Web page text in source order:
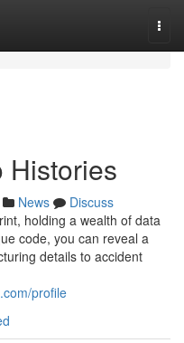
Histories
News
Discuss
holding a wealth of data
code, you can reveal a
details to accident
profile